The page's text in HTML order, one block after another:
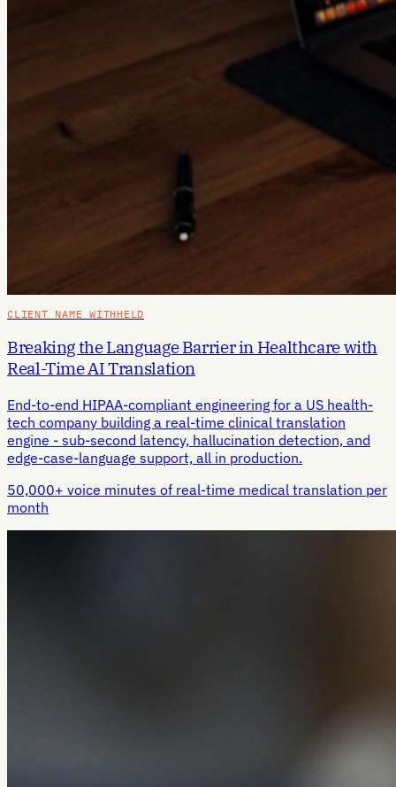
CLIENT NAME WITHHELD
Breaking the Language Barrier in Healthcare with
Real-Time AI Translation
End-to-end HIPAA-compliant engineering for a US health-
tech company building a real-time clinical translation
engine - sub-second latency, hallucination detection, and
edge-case-language support, all in production.
50,000+ voice minutes of real-time medical translation per
month